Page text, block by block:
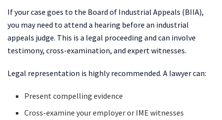
If your case goes to the Board of Industrial Appeals (BIIA),
you may need to attend a hearing before an industrial
appeals judge. This is a legal proceeding and can involve
testimony, cross-examination, and expert witnesses.
Legal representation is highly recommended. A lawyer can:
Present compelling evidence
Cross-examine your employer or IME witnesses